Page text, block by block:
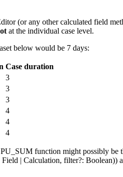
(or any other calculated field
at the individual case level.
below would be 7 days:
Case duration
3
3
3
4
4
4
function might possibly be
| Calculation, filter?: